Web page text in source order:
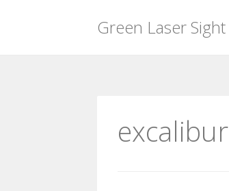
Green Laser Sight
excalibur